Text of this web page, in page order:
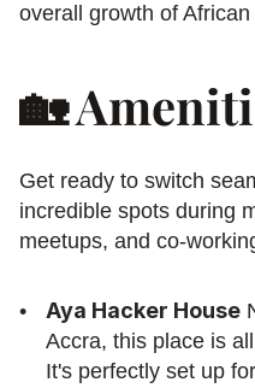
overall growth of
🏡
Get ready to switch
incredible spots during
meetups, and co-
Aya Hacker House
Accra, this place is
It's perfectly set up